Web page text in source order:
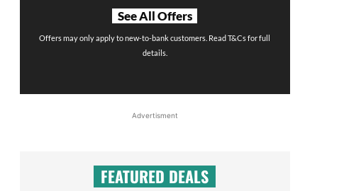
See All Offers
Offers may only apply to new-to-bank customers. Read T&Cs for full
details.
Advertisment
FEATURED DEALS